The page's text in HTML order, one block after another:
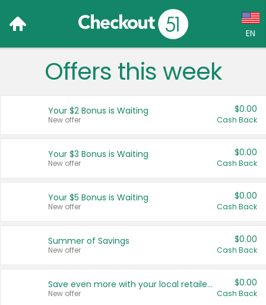
EN
Language:
Français (CA)
United States
Offers this week
Your $2 Bonus is Waiting
New offer
$0.00
Cash Back
Your $3 Bonus is Waiting
New offer
$0.00
Cash Back
Your $5 Bonus is Waiting
New offer
$0.00
Cash Back
Summer of Savings
New offer
$0.00
Cash Back
Save even more with your local retailers
New offer
$0.00
Cash Back